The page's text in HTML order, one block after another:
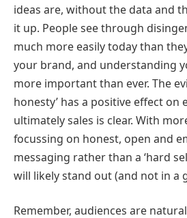
ideas are, without the data and
it up. People see through
much more easily today than
your brand, and understanding
more important than ever. The
honesty’ has a positive effect on
ultimately sales is clear. With
focussing on honest, open and
messaging rather than a ‘hard
will likely stand out (and not in a
Remember, audiences are